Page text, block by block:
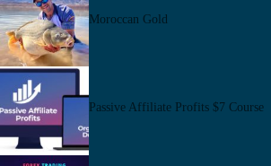
Moroccan Gold
Passive Affiliate Profits $7 Course